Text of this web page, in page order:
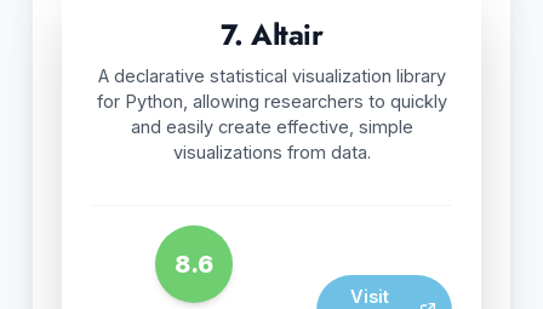
7. Altair
A declarative statistical visualization library
for Python, allowing researchers to quickly
and easily create effective, simple
visualizations from data.
8.6
Visit